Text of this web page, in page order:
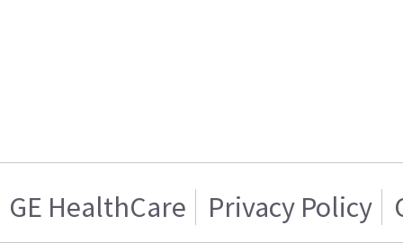
GE HealthCare Privacy Policy